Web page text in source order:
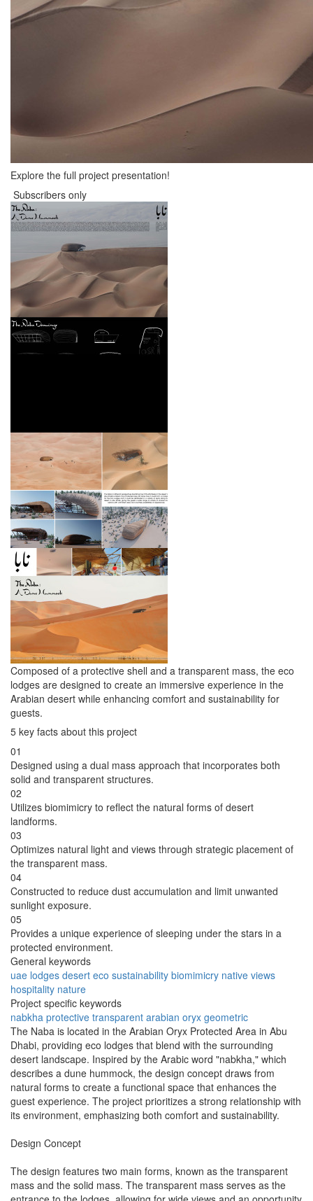
Explore the full project presentation!
Subscribers only
Composed of a protective shell and a transparent mass, the eco
lodges are designed to create an immersive experience in the
Arabian desert while enhancing comfort and sustainability for
guests.
5 key facts about this project
01
Designed using a dual mass approach that incorporates both
solid and transparent structures.
02
Utilizes biomimicry to reflect the natural forms of desert
landforms.
03
Optimizes natural light and views through strategic placement of
the transparent mass.
04
Constructed to reduce dust accumulation and limit unwanted
sunlight exposure.
05
Provides a unique experience of sleeping under the stars in a
protected environment.
General keywords
uae lodges desert eco sustainability biomimicry native views
hospitality nature
Project specific keywords
nabkha protective transparent arabian oryx geometric
The Naba is located in the Arabian Oryx Protected Area in Abu
Dhabi, providing eco lodges that blend with the surrounding
desert landscape. Inspired by the Arabic word "nabkha," which
describes a dune hummock, the design concept draws from
natural forms to create a functional space that enhances the
guest experience. The project prioritizes a strong relationship with
its environment, emphasizing both comfort and sustainability.
Design Concept
The design features two main forms, known as the transparent
mass and the solid mass. The transparent mass serves as the